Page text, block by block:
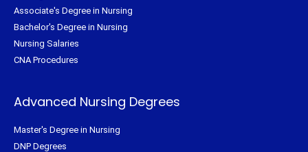
Associate's Degree in Nursing
Bachelor's Degree in Nursing
Nursing Salaries
CNA Procedures
Advanced Nursing Degrees
Master's Degree in Nursing
DNP Degrees